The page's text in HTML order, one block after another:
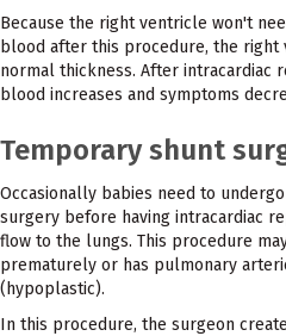
Because the right ventricle won't
blood after this procedure, the
normal thickness. After intracardiac
blood increases and symptoms
Temporary shunt
Occasionally babies need to
surgery before having intracardiac
flow to the lungs. This procedure
prematurely or has pulmonary
(hypoplastic).
In this procedure, the surgeon